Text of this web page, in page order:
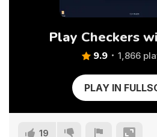
Play Checkers
9.9 1,866
PLAY IN
19